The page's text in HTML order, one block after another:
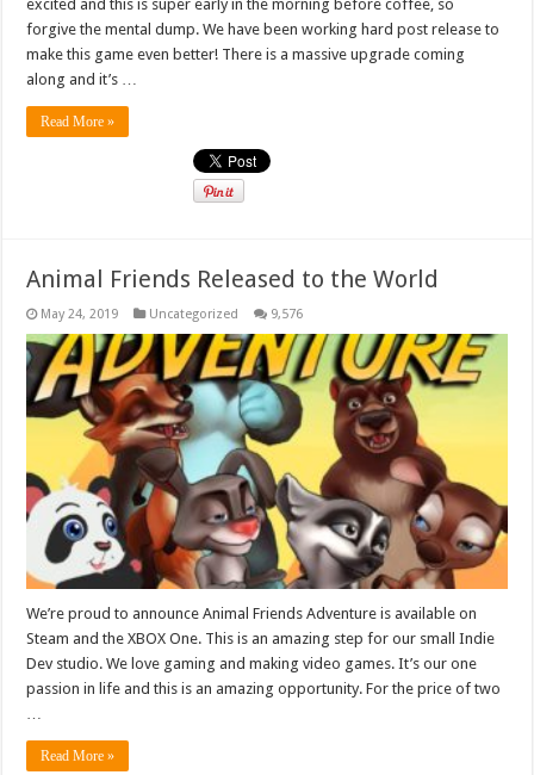
excited and this is super early in the morning before coffee, so
forgive the mental dump. We have been working hard post release to
make this game even better! There is a massive upgrade coming
along and it’s …
Read More »
Animal Friends Released to the World
May 24, 2019 Uncategorized 9,576
We’re proud to announce Animal Friends Adventure is available on
Steam and the XBOX One. This is an amazing step for our small Indie
Dev studio. We love gaming and making video games. It’s our one
passion in life and this is an amazing opportunity. For the price of two
…
Read More »